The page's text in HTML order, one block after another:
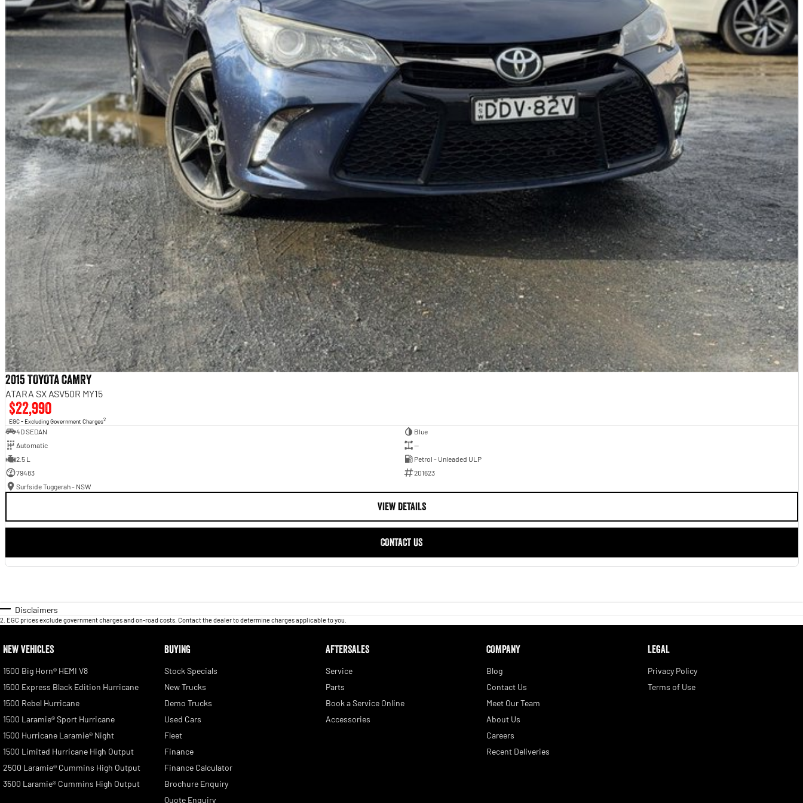
2015 TOYOTA CAMRY
ATARA SX ASV50R MY15
$22,990
EGC - Excluding Government Charges2
4D SEDAN
Blue
Automatic
—
2.5 L
Petrol - Unleaded ULP
79483
201623
Surfside Tuggerah - NSW
VIEW DETAILS
CONTACT US
Disclaimers
2 EGC prices exclude government charges and on-road costs. Contact the dealer to determine charges applicable to you.
NEW VEHICLES
1500 Big Horn® HEMI V8
1500 Express Black Edition Hurricane
1500 Rebel Hurricane
1500 Laramie® Sport Hurricane
1500 Hurricane Laramie® Night
1500 Limited Hurricane High Output
2500 Laramie® Cummins High Output
3500 Laramie® Cummins High Output
BUYING
Stock Specials
New Trucks
Demo Trucks
Used Cars
Fleet
Finance
Finance Calculator
Brochure Enquiry
Quote Enquiry
AFTERSALES
Service
Parts
Book a Service Online
Accessories
COMPANY
Blog
Contact Us
Meet Our Team
About Us
Careers
Recent Deliveries
LEGAL
Privacy Policy
Terms of Use